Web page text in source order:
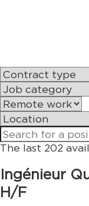
The last 202
Ingénieur
H/F